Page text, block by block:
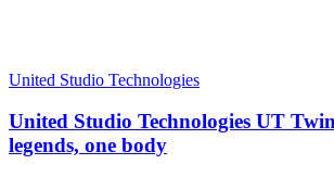
United Studio Technologies
United Studio Technologies UT
legends, one body